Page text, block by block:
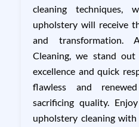
cleaning techniques,
upholstery will receive
and transformation.
Cleaning, we stand
excellence and quick
flawless and
sacrificing quality.
upholstery cleaning